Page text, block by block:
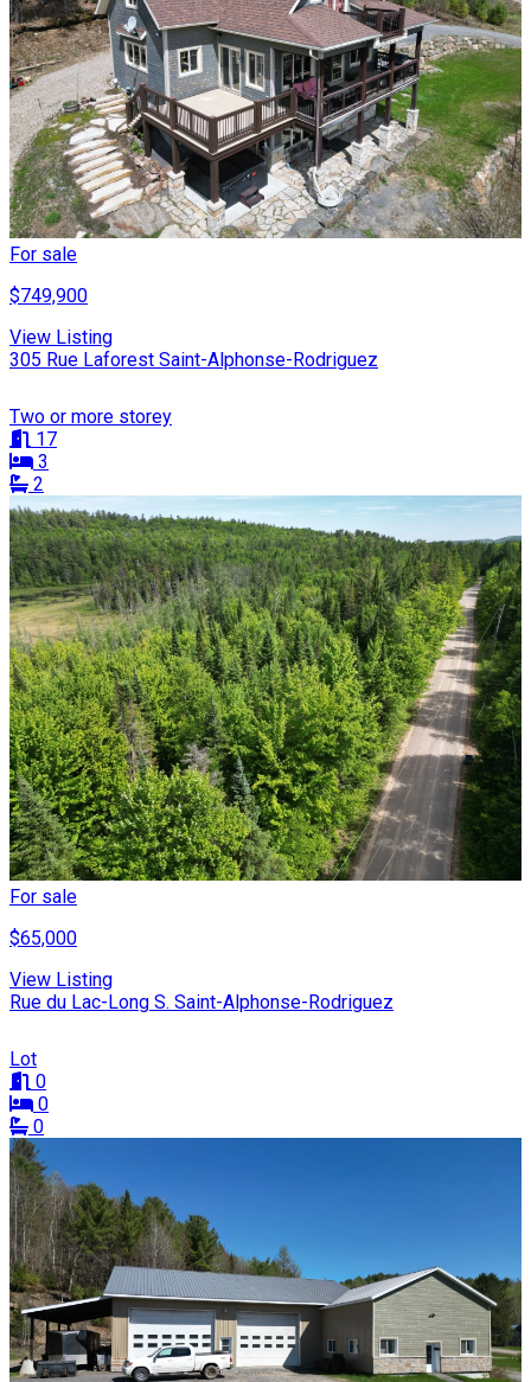
For sale
$749,900
View Listing
305 Rue Laforest Saint-Alphonse-Rodriguez
Two or more storey
17
3
2
For sale
$65,000
View Listing
Rue du Lac-Long S. Saint-Alphonse-Rodriguez
Lot
0
0
0